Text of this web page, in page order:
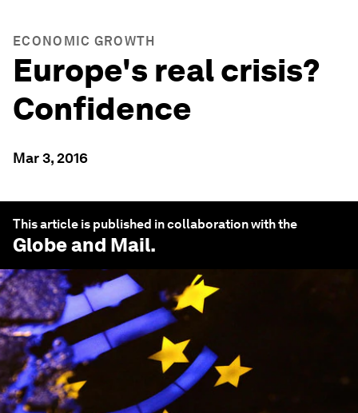
ECONOMIC GROWTH
Europe's real crisis?
Confidence
Mar 3, 2016
This article is published in collaboration with the
Globe and Mail.